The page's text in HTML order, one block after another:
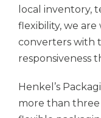
local inventory,
flexibility, we
converters with
responsiveness
Henkel’s
more than three